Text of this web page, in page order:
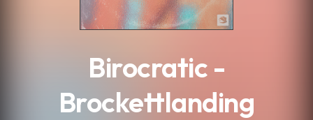
Birocratic -
Brockettlanding